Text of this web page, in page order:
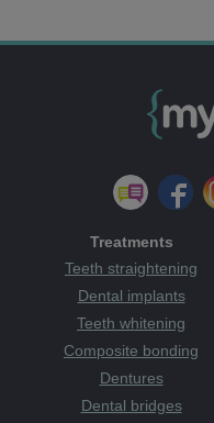
Treatments
Teeth straightening
Dental implants
Teeth whitening
Composite bonding
Dentures
Dental bridges